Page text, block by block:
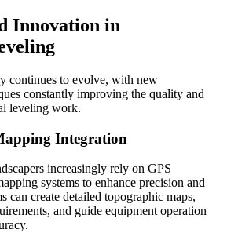
Innovation in
continues to evolve, with new
constantly improving the quality and
leveling work.
Integration
increasingly rely on GPS
systems to enhance precision and
can create detailed topographic maps,
and guide equipment operation